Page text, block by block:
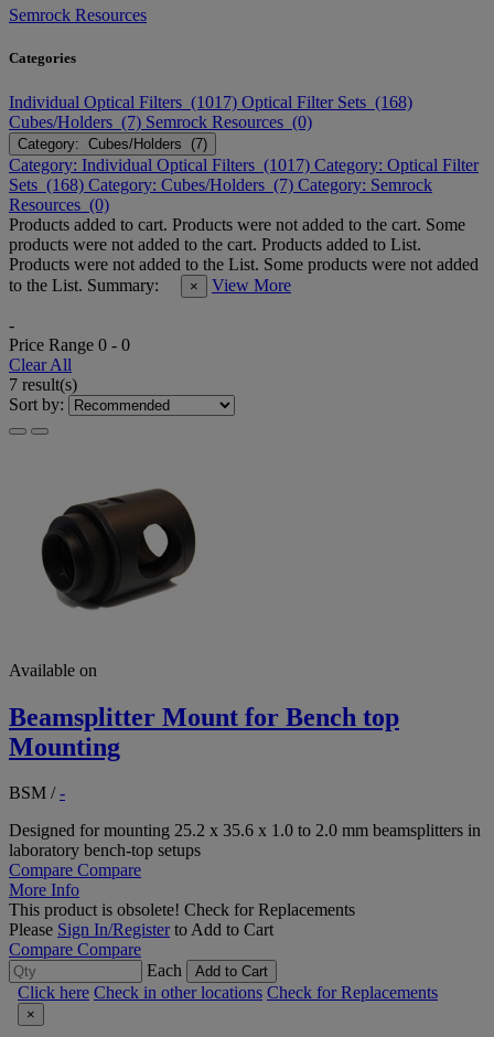
Semrock Resources
Categories
Individual Optical Filters (1017) Optical Filter Sets (168)
Cubes/Holders (7) Semrock Resources (0)
Category: Cubes/Holders (7)
Category: Individual Optical Filters (1017) Category: Optical Filter
Sets (168) Category: Cubes/Holders (7) Category: Semrock
Resources (0)
Products added to cart. Products were not added to the cart. Some
products were not added to the cart. Products added to List.
Products were not added to the List. Some products were not added
to the List. Summary: × View More
-
Price Range 0 - 0
Clear All
7 result(s)
Sort by:
Available on
Beamsplitter Mount for Bench top
Mounting
BSM /-
Designed for mounting 25.2 x 35.6 x 1.0 to 2.0 mm beamsplitters in
laboratory bench-top setups
Compare Compare
More Info
This product is obsolete! Check for Replacements
Please Sign In/Registerto Add to Cart
Compare Compare
Each
Add to Cart
Click here Check in other locations Check for Replacements
×